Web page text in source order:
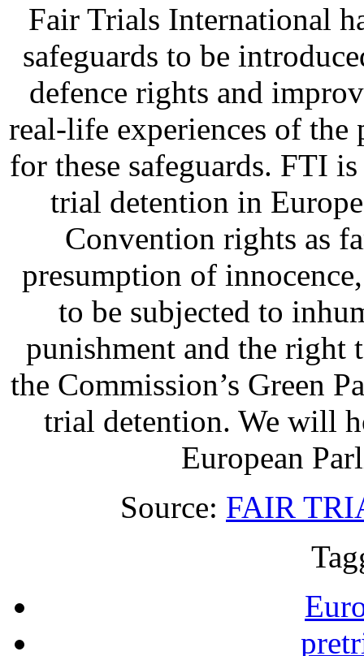
Fair Trials International
safeguards to be
defence rights and
real-life experiences of the
for these safeguards. FTI
trial detention in
Convention rights as
presumption of
to be subjected to
punishment and the
the Commission’s Green
trial detention. We will
European
Source: FAIR